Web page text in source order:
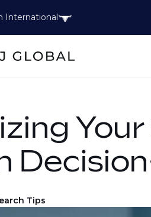
International
Tips